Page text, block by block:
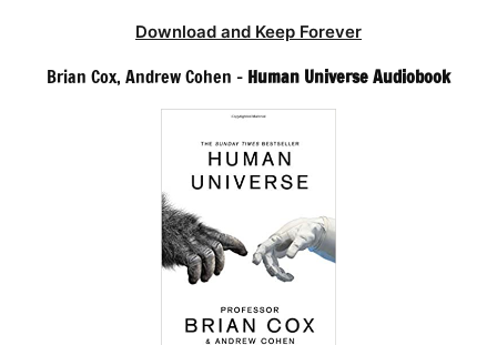
Download and Keep Forever
Brian Cox, Andrew Cohen – Human Universe Audiobook